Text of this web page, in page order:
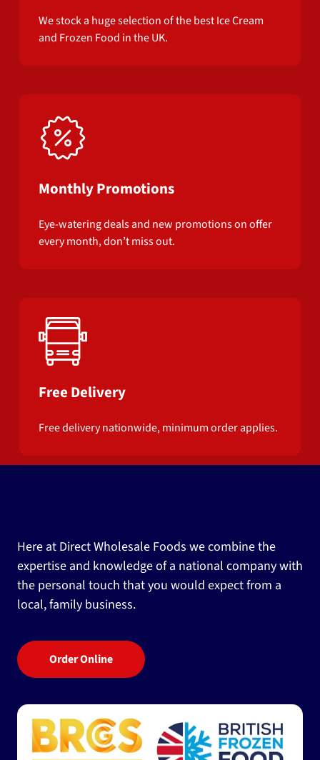
We stock a huge selection of the best Ice Cream
and Frozen Food in the UK.
Monthly Promotions
Eye-watering deals and new promotions on offer
every month, don’t miss out.
Free Delivery
Free delivery nationwide, minimum order applies.
Here at Direct Wholesale Foods we combine the
expertise and knowledge of a national company with
the personal touch that you would expect from a
local, family business.
Order Online